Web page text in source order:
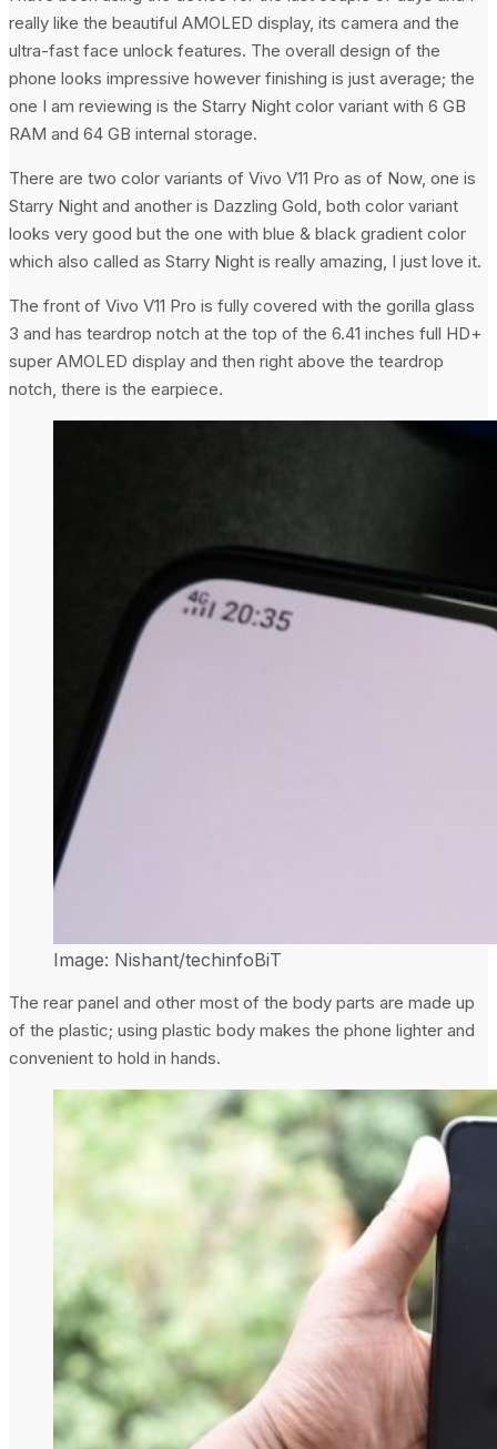
really like the beautiful AMOLED display, its camera and the
ultra-fast face unlock features. The overall design of the
phone looks impressive however finishing is just average; the
one I am reviewing is the Starry Night color variant with 6 GB
RAM and 64 GB internal storage.
There are two color variants of Vivo V11 Pro as of Now, one is
Starry Night and another is Dazzling Gold, both color variant
looks very good but the one with blue & black gradient color
which also called as Starry Night is really amazing, I just love it.
The front of Vivo V11 Pro is fully covered with the gorilla glass
3 and has teardrop notch at the top of the 6.41 inches full HD+
super AMOLED display and then right above the teardrop
notch, there is the earpiece.
Image: Nishant/techinfoBiT
The rear panel and other most of the body parts are made up
of the plastic; using plastic body makes the phone lighter and
convenient to hold in hands.